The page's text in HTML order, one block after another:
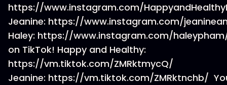
https://www.instagram.com/
Jeanine: https://www.instagram.com/
Haley: https://www.instagram.com/
on TikTok! Happy and Healthy:
https://vm.tiktok.com/ZMRktmycQ/
Jeanine: https://vm.tiktok.com/ZMRktnchb/